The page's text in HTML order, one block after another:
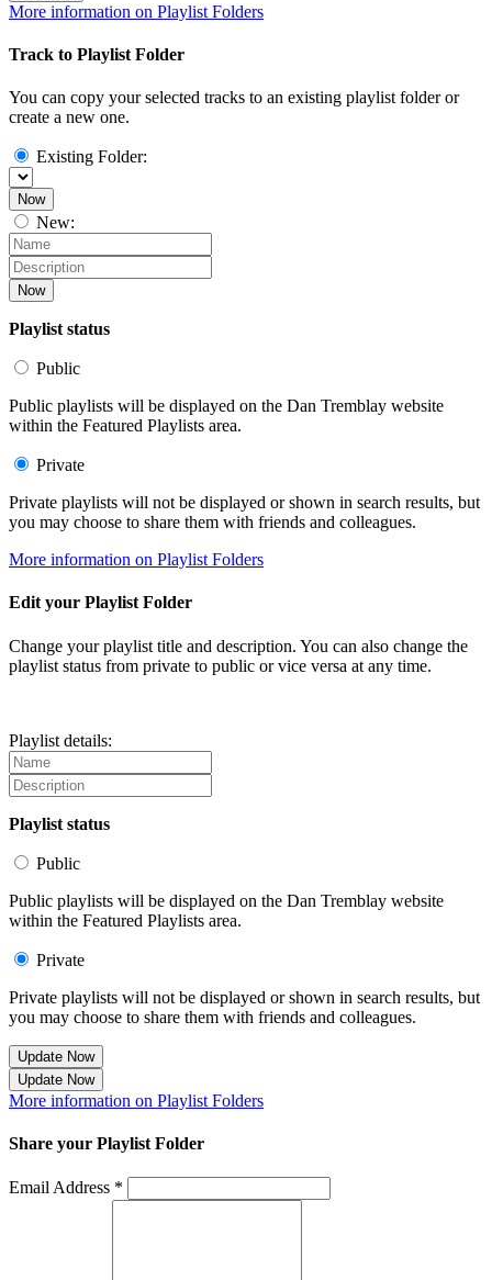
More information on Playlist Folders
Track to Playlist Folder
You can copy your selected tracks to an existing playlist folder or
create a new one.
Existing Folder:
Now
New:
Now
Playlist status
Public
Public playlists will be displayed on the Dan Tremblay website
within the Featured Playlists area.
Private
Private playlists will not be displayed or shown in search results, but
you may choose to share them with friends and colleagues.
More information on Playlist Folders
Edit your Playlist Folder
Change your playlist title and description. You can also change the
playlist status from private to public or vice versa at any time.
Playlist details:
Playlist status
Public
Public playlists will be displayed on the Dan Tremblay website
within the Featured Playlists area.
Private
Private playlists will not be displayed or shown in search results, but
you may choose to share them with friends and colleagues.
Update Now
Update Now
More information on Playlist Folders
Share your Playlist Folder
Email Address *